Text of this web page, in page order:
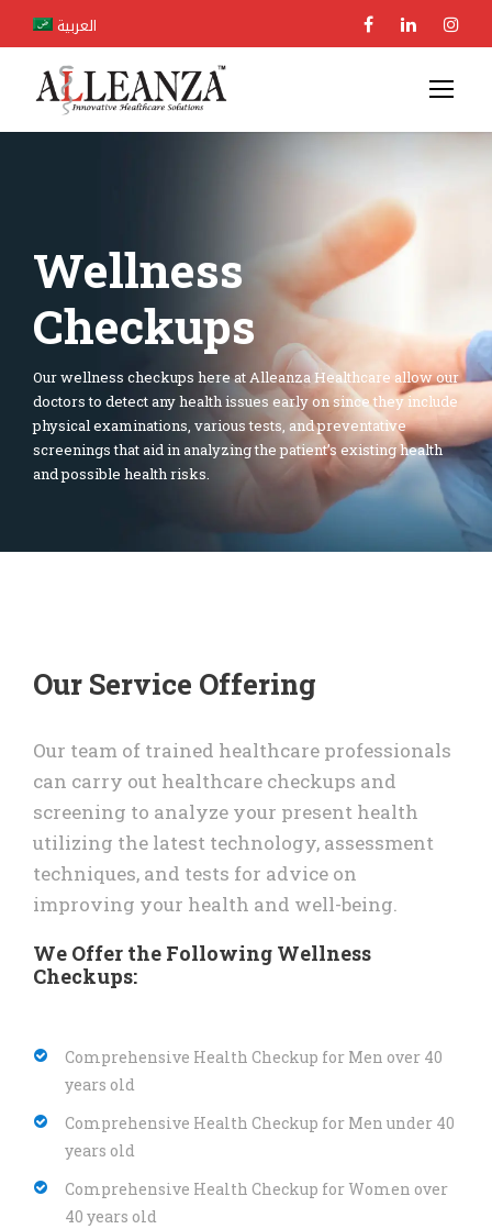
العربية
Wellness
Checkups
Our wellness checkups here at Alleanza Healthcare allow our
doctors to detect any health issues early on since they include
physical examinations, various tests, and preventative
screenings that aid in analyzing the patient’s existing health
and possible health risks.
Our Service Offering
Our team of trained healthcare professionals
can carry out healthcare checkups and
screening to analyze your present health
utilizing the latest technology, assessment
techniques, and tests for advice on
improving your health and well-being.
We Offer the Following Wellness
Checkups:
Comprehensive Health Checkup for Men over 40
years old
Comprehensive Health Checkup for Men under 40
years old
Comprehensive Health Checkup for Women over
40 years old